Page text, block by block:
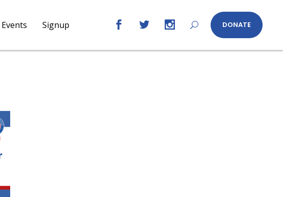
Events Signup DONATE